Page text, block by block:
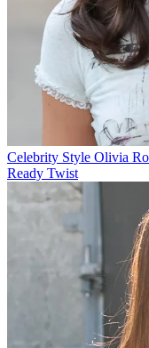
Celebrity Style Olivia
Ready Twist